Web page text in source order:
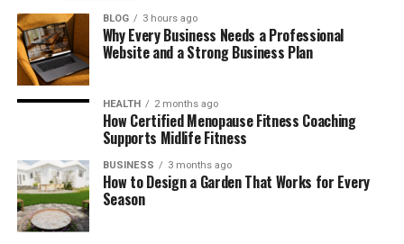
Academic Journey at Berklee College of Music
Behind the Scenes: Starting Her Career in
Hollywood
Exploring Live Theater: Smile Swamp Princess
Relationship with Barbra Streisand and
Blended Family Life
BLOG 3 hours ago
Why Every Business Needs a Professional
Website and a Strong Business Plan
HEALTH 2 months ago
How Certified Menopause Fitness Coaching
Supports Midlife Fitness
BUSINESS 3 months ago
How to Design a Garden That Works for Every
Season